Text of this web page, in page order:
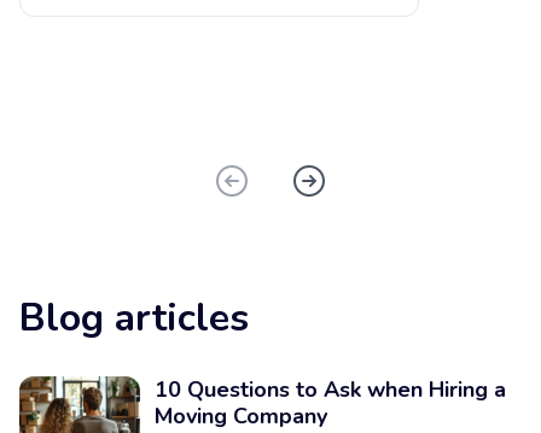
Blog articles
10 Questions to Ask when Hiring a
Moving Company